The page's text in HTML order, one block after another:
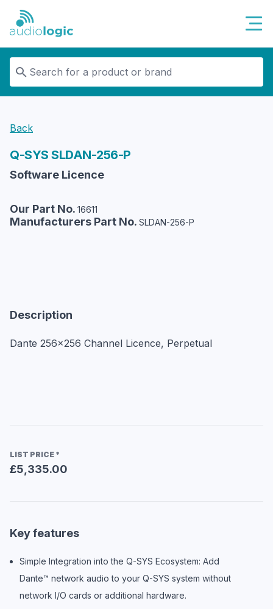
Audiologic
Back
Q-SYS SLDAN-256-P
Software Licence
Our Part No. 16611
Manufacturers Part No. SLDAN-256-P
Description
Dante 256x256 Channel Licence, Perpetual
LIST PRICE *
£5,335.00
Key features
Simple Integration into the Q-SYS Ecosystem: Add
Dante™ network audio to your Q-SYS system without
network I/O cards or additional hardware.